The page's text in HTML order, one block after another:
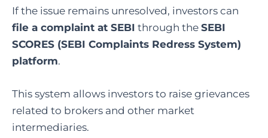
If the issue remains unresolved, investors can
file a complaint at SEBI through the SEBI
SCORES (SEBI Complaints Redress System)
platform.
This system allows investors to raise grievances
related to brokers and other market
intermediaries.